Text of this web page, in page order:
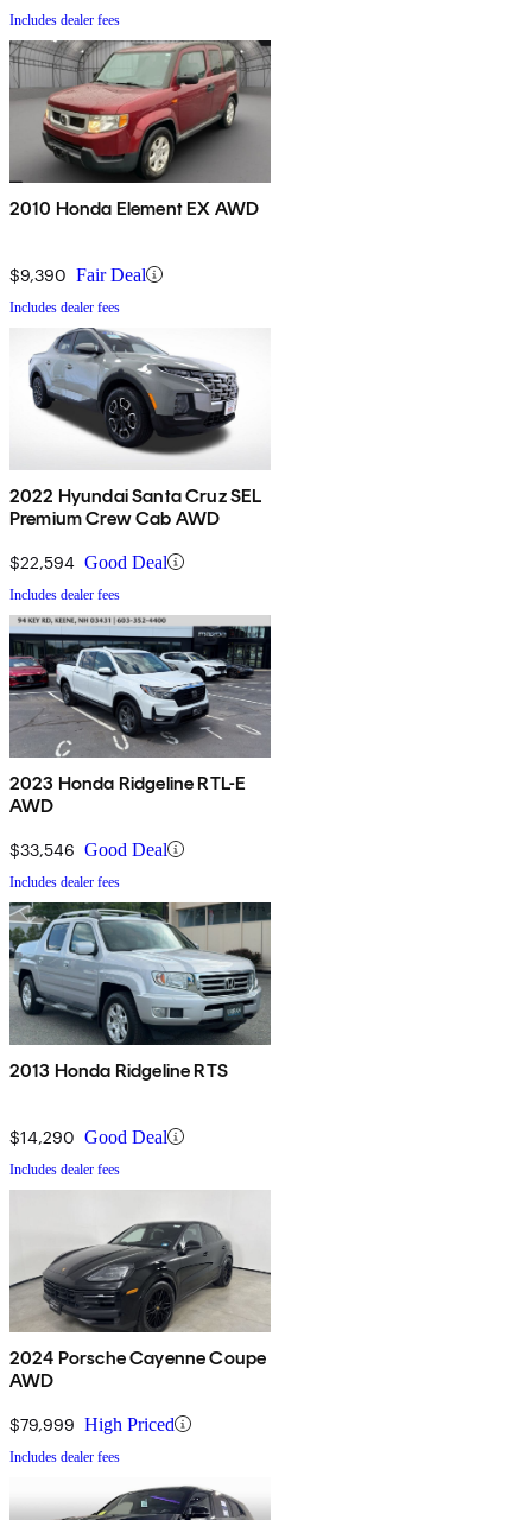
Includes dealer fees
2010 Honda Element EX AWD
$9,390 Fair Deal
Includes dealer fees
2022 Hyundai Santa Cruz SEL
Premium Crew Cab AWD
$22,594 Good Deal
Includes dealer fees
2023 Honda Ridgeline RTL-E
AWD
$33,546 Good Deal
Includes dealer fees
2013 Honda Ridgeline RTS
$14,290 Good Deal
Includes dealer fees
2024 Porsche Cayenne Coupe
AWD
$79,999 High Priced
Includes dealer fees